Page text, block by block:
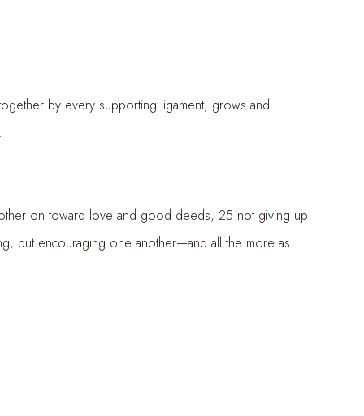
by every supporting ligament, grows and
on toward love and good deeds, 25 not giving up
encouraging one another—and all the more as